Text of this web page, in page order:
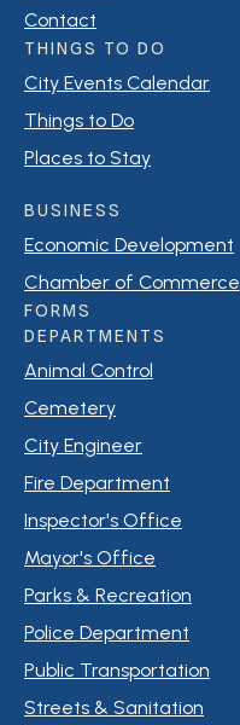
Contact
THINGS TO DO
City Events Calendar
Things to Do
Places to Stay
BUSINESS
Economic Development
Chamber of Commerce
FORMS
DEPARTMENTS
Animal Control
Cemetery
City Engineer
Fire Department
Inspector's Office
Mayor's Office
Parks & Recreation
Police Department
Public Transportation
Streets & Sanitation